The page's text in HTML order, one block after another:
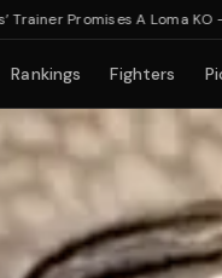
A Loma KO –
Rankings Fighters